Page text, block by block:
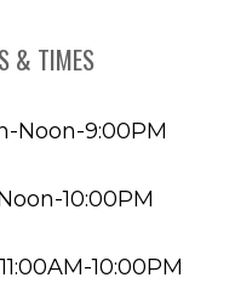
& TIMES
Noon-9:00PM
10:00PM
10:00PM